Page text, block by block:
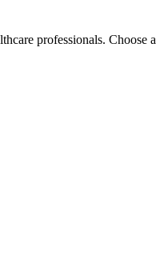
professionals. Choose